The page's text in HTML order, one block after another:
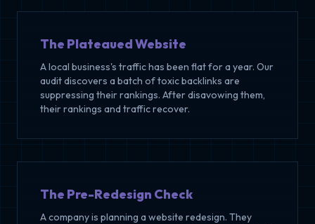
The Plateaued Website
A local business's traffic has been flat for a year. Our
audit discovers a batch of toxic backlinks are
suppressing their rankings. After disavowing them,
their rankings and traffic recover.
The Pre-Redesign Check
A company is planning a website redesign. They